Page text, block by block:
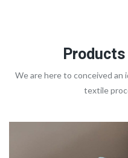
We are here to conceived an
textile